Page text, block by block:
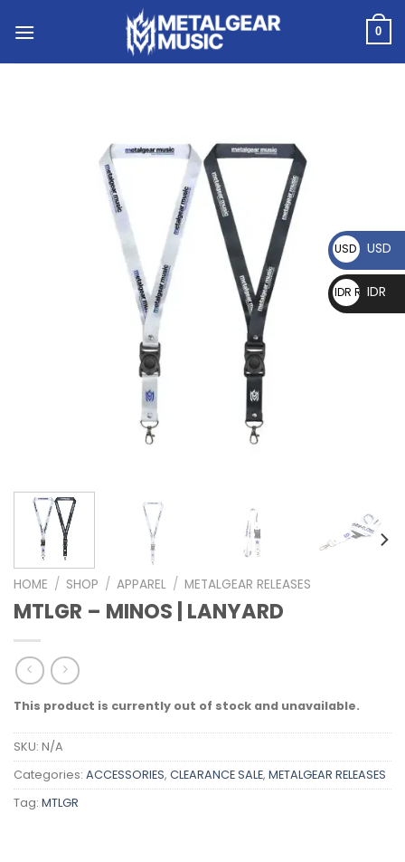
0
HOME / SHOP / APPAREL / METALGEAR RELEASES
MTLGR – MINOS | LANYARD
This product is currently out of stock and unavailable.
SKU: N/A
Categories: ACCESSORIES, CLEARANCE SALE, METALGEAR RELEASES
Tag: MTLGR
USD $ USD
IDR RpIDR